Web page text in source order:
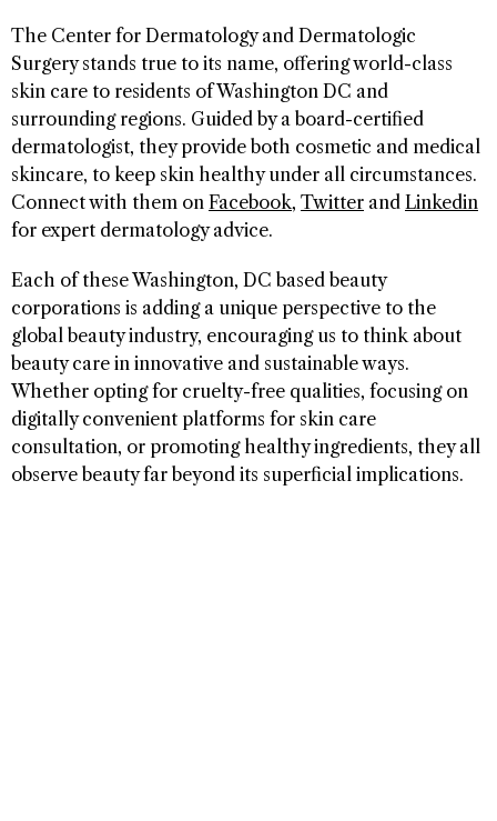
The Center for Dermatology and Dermatologic
Surgery stands true to its name, offering world-class
skin care to residents of Washington DC and
surrounding regions. Guided by a board-certified
dermatologist, they provide both cosmetic and medical
skincare, to keep skin healthy under all circumstances.
Connect with them on Facebook, Twitter and Linkedin
for expert dermatology advice.
Each of these Washington, DC based beauty
corporations is adding a unique perspective to the
global beauty industry, encouraging us to think about
beauty care in innovative and sustainable ways.
Whether opting for cruelty-free qualities, focusing on
digitally convenient platforms for skin care
consultation, or promoting healthy ingredients, they all
observe beauty far beyond its superficial implications.